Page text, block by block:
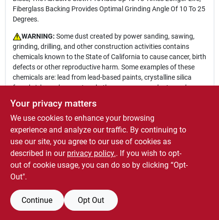
Fiberglass Backing Provides Optimal Grinding Angle Of 10 To 25
Degrees.
WARNING: Some dust created by power sanding, sawing,
grinding, drilling, and other construction activities contains
chemicals known to the State of California to cause cancer, birth
defects or other reproductive harm. Some examples of these
chemicals are: lead from lead-based paints, crystalline silica
from bricks and cement and other masonry products, and
from these exposures varies, depending on how often you do
this type of work. To reduce your exposure to these chemicals:
work in a well ventilated area, and work with approved safety
equipment, such as those dust masks that are specially
designed to filter out microscopic particles. For more
www.P65Warnings.ca.gov
SPECIFICATIONS
Your privacy matters
We use cookies to enhance your browsing
experience and analyze our traffic. By continuing to
use our site, you agree to our use of cookies as
described in our privacy policy.. If you wish to opt-
out of cookie usage, you can do so by clicking “Opt-
Out".
Continue Opt Out